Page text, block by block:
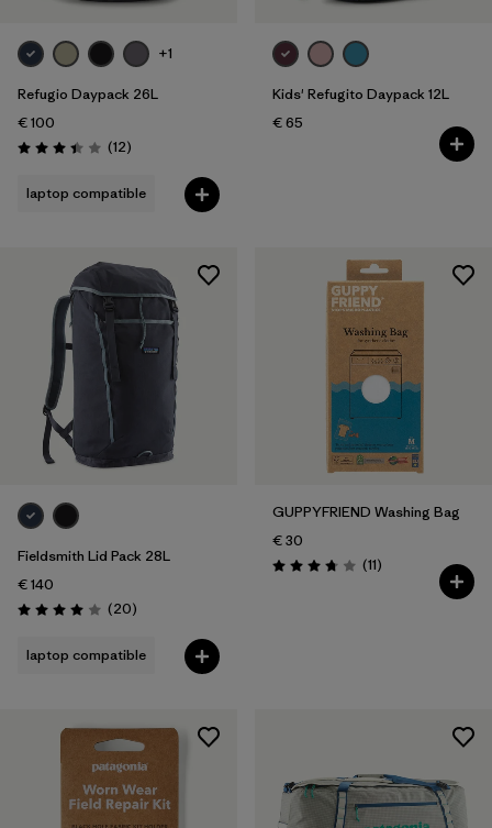
+1
Refugio Daypack 26L
€ 100
Rating: 3.4 / 5 (12Reviews
)
laptop compatible
Kids' Refugito Daypack 12L
€ 65
Fieldsmith Lid Pack 28L
€ 140
Rating: 4.0 / 5 (20Reviews
)
laptop compatible
GUPPYFRIEND Washing Bag
€ 30
Rating: 3.7 / 5 (11Reviews
)